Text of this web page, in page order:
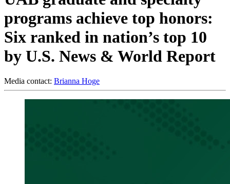
programs achieve top honors:
Six ranked in nation’s top 10
by U.S. News & World Report
Media contact: Brianna Hoge